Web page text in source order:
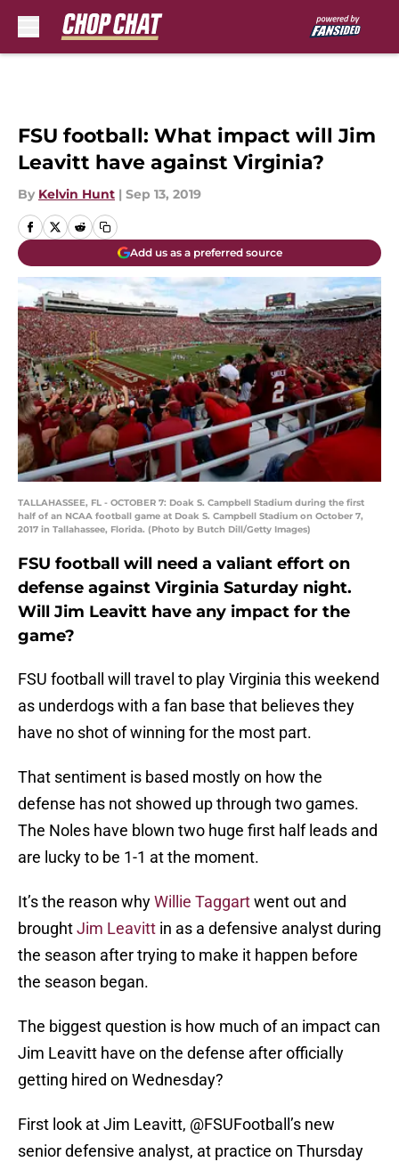
FSU football: What impact will Jim
Leavitt have against Virginia?
By Kelvin Hunt | Sep 13, 2019
Add us as a preferred source
TALLAHASSEE, FL - OCTOBER 7: Doak S. Campbell Stadium during the first
half of an NCAA football game at Doak S. Campbell Stadium on October 7,
2017 in Tallahassee, Florida. (Photo by Butch Dill/Getty Images)
FSU football will need a valiant effort on
defense against Virginia Saturday night.
Will Jim Leavitt have any impact for the
game?
FSU football will travel to play Virginia this weekend
as underdogs with a fan base that believes they
have no shot of winning for the most part.
That sentiment is based mostly on how the
defense has not showed up through two games.
The Noles have blown two huge first half leads and
are lucky to be 1-1 at the moment.
It’s the reason whyWillie Taggartwent out and
broughtJim Leavitt in as a defensive analyst during
the season after trying to make it happen before
the season began.
The biggest question is how much of an impact can
Jim Leavitt have on the defense after officially
getting hired on Wednesday?
First look at Jim Leavitt, @FSUFootball ’s new
senior defensive analyst, at practice on Thursday